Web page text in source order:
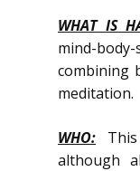
WHAT IS
mind-
combining
meditation.
WHO: This
although